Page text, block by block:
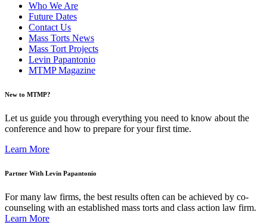
Who We Are
Future Dates
Contact Us
Mass Torts News
Mass Tort Projects
Levin Papantonio
MTMP Magazine
New to MTMP?
Let us guide you through everything you need to know about the
conference and how to prepare for your first time.
Learn More
Partner With Levin Papantonio
For many law firms, the best results often can be achieved by co-
counseling with an established mass torts and class action law firm.
Learn More